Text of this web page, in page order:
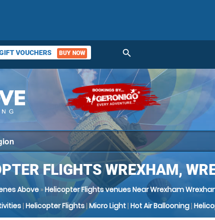
VOUCHERS BUY NOW search
FLIGHTS WREXHAM,
Above»Helicopter Flights venues Near Wrexham
| Helicopter Flights|Micro Light| Hot Air Ballooning|